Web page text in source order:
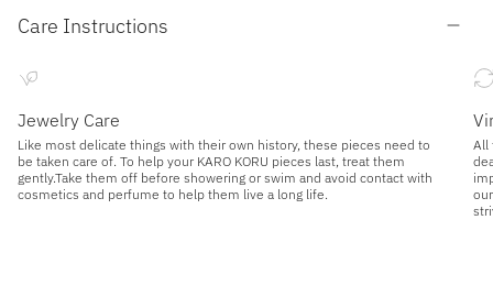
Care Instructions
Jewelry Care
Like most delicate things with their own history, these pieces need to
be taken care of. To help your KARO KORU pieces last, treat them
gently.Take them off before showering or swim and avoid contact with
cosmetics and perfume to help them live a long life.
All